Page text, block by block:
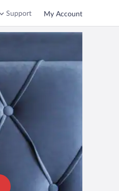
Support My Account